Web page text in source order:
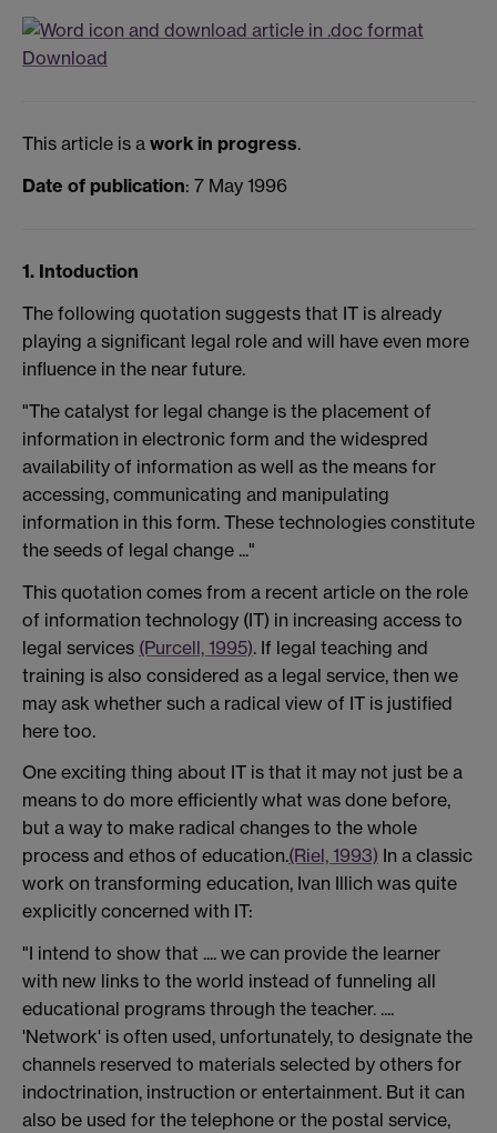
Download
This article is a work in progress.
Date of publication: 7 May 1996
1. Intoduction
The following quotation suggests that IT is already
playing a significant legal role and will have even more
influence in the near future.
"The catalyst for legal change is the placement of
information in electronic form and the widespred
availability of information as well as the means for
accessing, communicating and manipulating
information in this form. These technologies constitute
the seeds of legal change ..."
This quotation comes from a recent article on the role
of information technology (IT) in increasing access to
legal services (Purcell, 1995). If legal teaching and
training is also considered as a legal service, then we
may ask whether such a radical view of IT is justified
here too.
One exciting thing about IT is that it may not just be a
means to do more efficiently what was done before,
but a way to make radical changes to the whole
process and ethos of education.(Riel, 1993) In a classic
work on transforming education, Ivan Illich was quite
explicitly concerned with IT:
"I intend to show that .... we can provide the learner
with new links to the world instead of funneling all
educational programs through the teacher. ....
'Network' is often used, unfortunately, to designate the
channels reserved to materials selected by others for
indoctrination, instruction or entertainment. But it can
also be used for the telephone or the postal service,